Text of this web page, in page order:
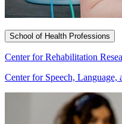
School of Health Professions
Center for Rehabilitation
Center for Speech, Language,